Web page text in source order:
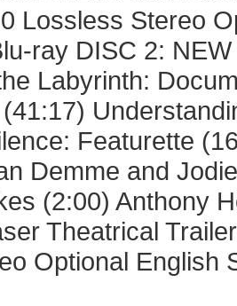
Lossless Stereo
ray DISC 2:
Labyrinth:
Featurette
Demme and
(2:00) Anthony
Theatrical
Optional English